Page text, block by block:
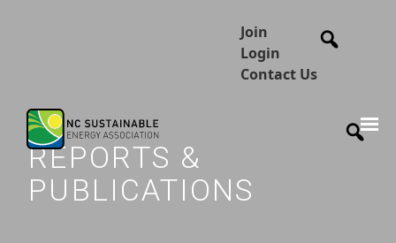
Join
Login
Contact Us
REPORTS &
PUBLICATIONS